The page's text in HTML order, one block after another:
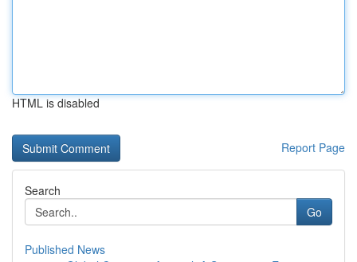
HTML is disabled
Report Page
Search
Go
Published News